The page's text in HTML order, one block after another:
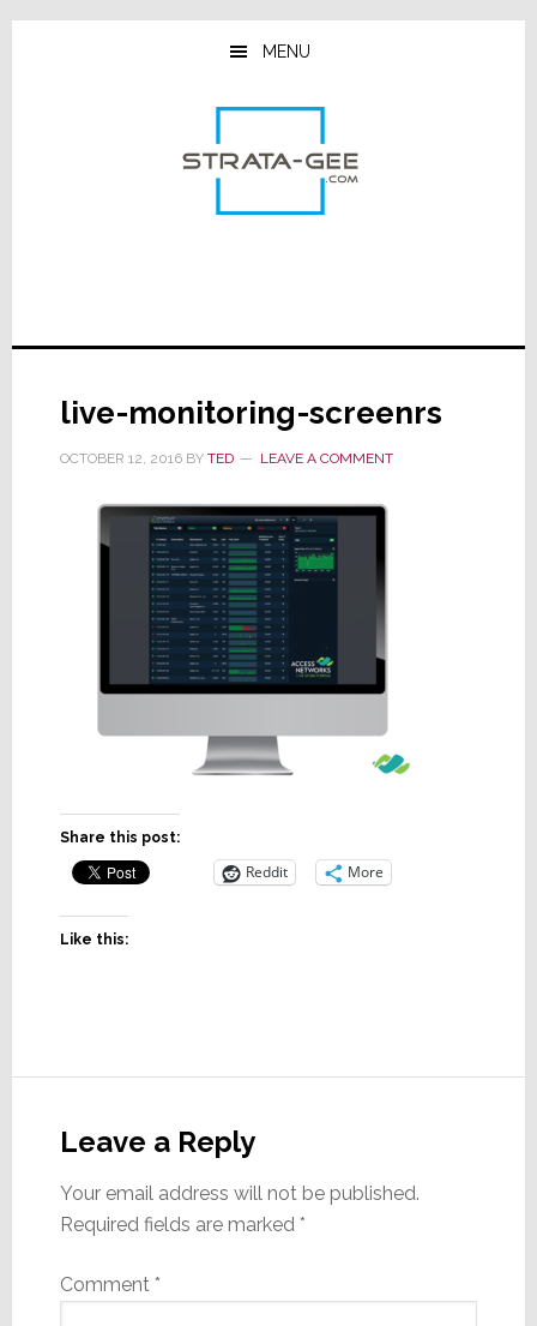
Skip
Skip
Skip
MENU
live-monitoring-screenrs
OCTOBER 12, 2016BY TED LEAVE A COMMENT
Share this post:
Reddit More
Like this:
Interactions
Leave a Reply
Your email address will not be published.
Required fields are marked *
Comment *